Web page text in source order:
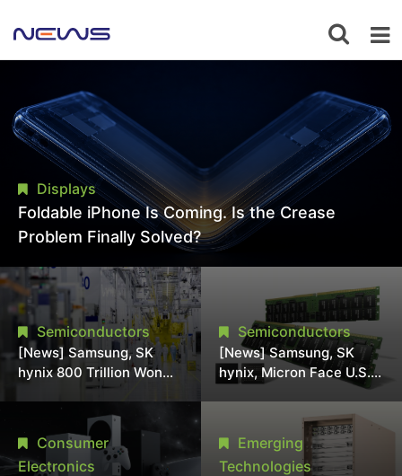
Displays
Foldable iPhone Is Coming. Is the Crease
Problem Finally Solved?
Semiconductors
[News] Samsung, SK
hynix 800 Trillion Won
Expansion Strains
Chipmaking Tool Supply,
Potentially Pressures
TSMC, Intel
Semiconductors
[News] Samsung, SK
hynix, Micron Face U.S.
Class-Action Lawsuit
Over Alleged DRAM
Supply Manipulation
Consumer
Electronics
Emerging
Technologies